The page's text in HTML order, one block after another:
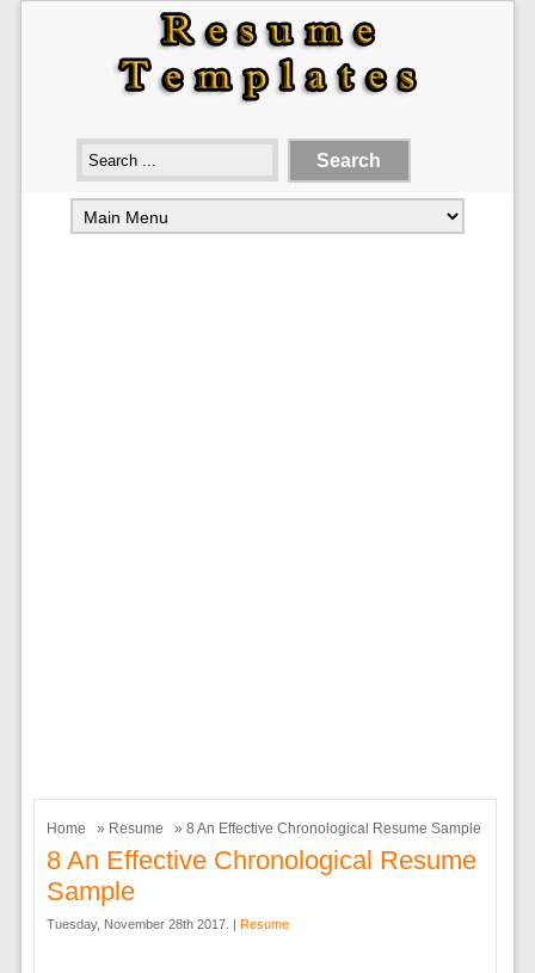
Home » Resume » 8 An Effective Chronological Resume Sample
8 An Effective Chronological Resume
Sample
Tuesday, November 28th 2017. | Resume